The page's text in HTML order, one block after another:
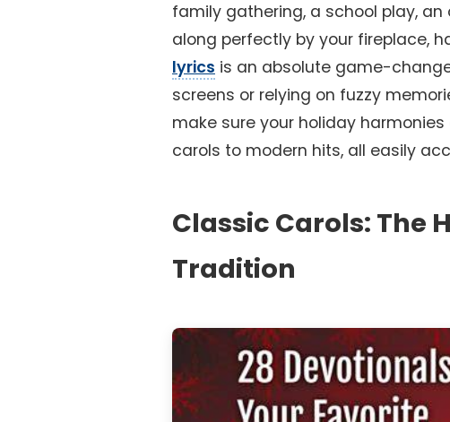
family gathering, a school play,
along perfectly by your fireplace,
lyrics is an absolute game-
screens or relying on fuzzy
make sure your holiday
carols to modern hits, all easily
Classic Carols: The
Tradition